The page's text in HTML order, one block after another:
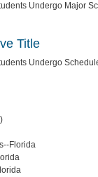
Undergo Major
Title
Undergo
Florida